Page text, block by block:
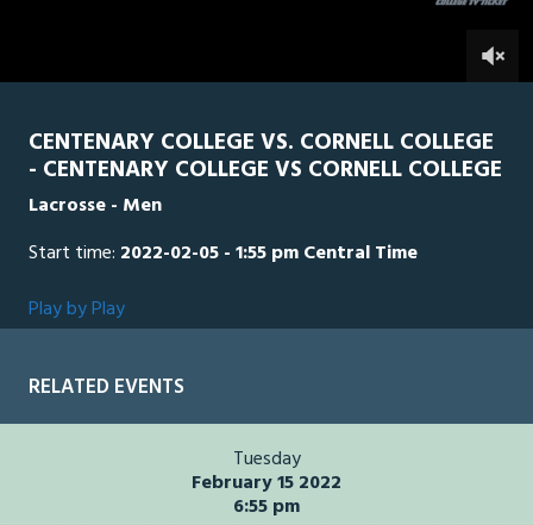
CENTENARY COLLEGE VS. CORNELL COLLEGE
- CENTENARY COLLEGE VS CORNELL COLLEGE
Lacrosse - Men
Start time: 2022-02-05 - 1:55 pm Central Time
Play by Play
RELATED EVENTS
Tuesday
February 15 2022
6:55 pm